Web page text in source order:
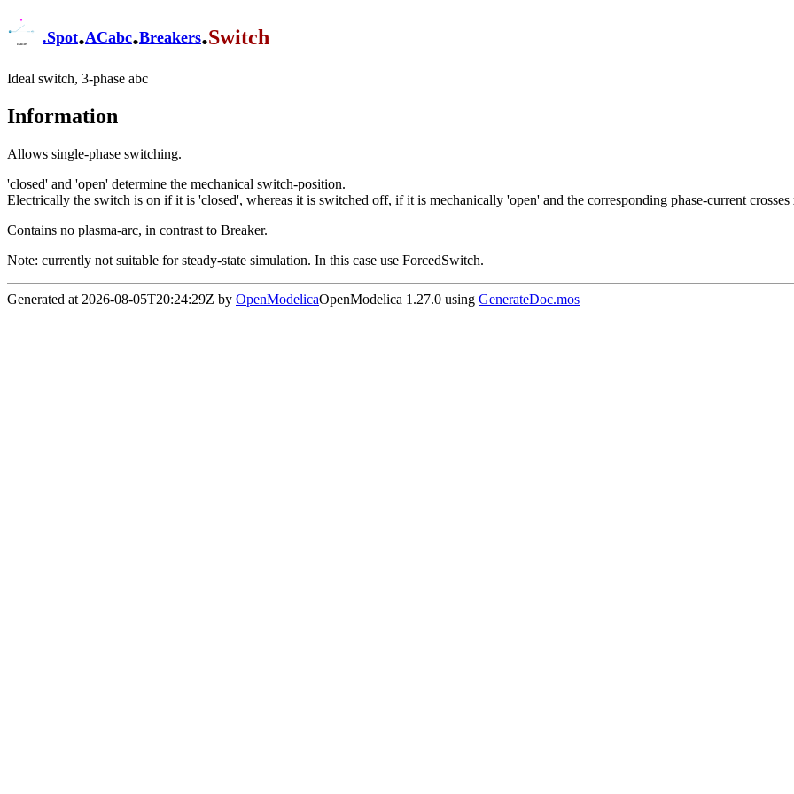
.Spot.ACabc.Breakers.Switch
Ideal switch, 3-phase abc
Information
Allows single-phase switching.
'closed' and 'open' determine the mechanical switch-position.
Electrically the switch is on if it is 'closed', whereas it is switched off, if it is mechanically 'open' and the corresponding phase-current crosses
Contains no plasma-arc, in contrast to Breaker.
Note: currently not suitable for steady-state simulation. In this case use ForcedSwitch.
Generated at 2026-08-05T20:24:29Z by OpenModelicaOpenModelica 1.27.0 using GenerateDoc.mos